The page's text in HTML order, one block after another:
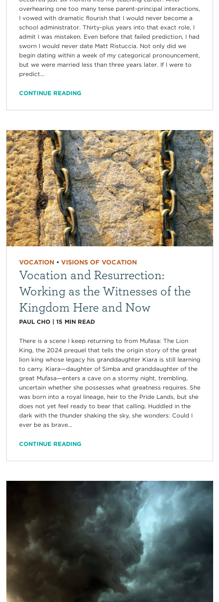
overhearing one too many tense parent-principal interactions,
I vowed with dramatic flourish that I would never become a
school administrator. Thirty-plus years into that exact role, I
admit I was mistaken. Even before that failed prediction, I had
sworn I would never date Matt Ristuccia. Not only did we
begin dating within a week of my categorical pronouncement,
but we were married less than three years later. If I were to
predict...
CONTINUE READING
VOCATION• VISIONS OF VOCATION
Vocation and Resurrection:
Working as the Witnesses of the
Kingdom Here and Now
PAUL CHO| 15 MIN READ
There is a scene I keep returning to from Mufasa: The Lion
King, the 2024 prequel that tells the origin story of the great
lion king whose legacy his granddaughter Kiara is still learning
to carry. Kiara—daughter of Simba and granddaughter of the
great Mufasa—enters a cave on a stormy night, trembling,
uncertain whether she possesses what greatness requires. She
was born into a royal lineage, heir to the Pride Lands, but she
does not yet feel ready to bear that calling. Huddled in the
dark with the thunder shaking the sky, she wonders: Could I
ever be as brave...
CONTINUE READING